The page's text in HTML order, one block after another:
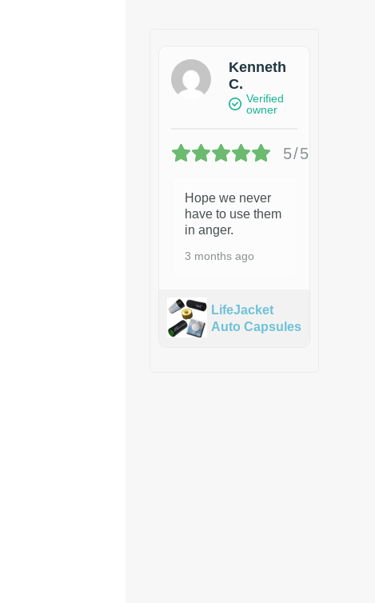
Kenneth
C.
Verified
owner
5/5
Hope we never
have to use them
in anger.
3 months ago
LifeJacket
Auto Capsules